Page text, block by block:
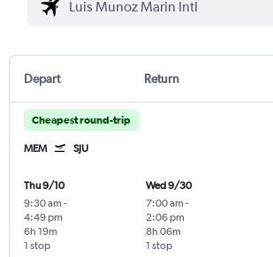
Depart Return
Cheapest round-trip
MEM SJU
Thu 9/10
9:30 am -
4:49 pm
1 stop
6h 19m
Wed 9/30
7:00 am -
2:06 pm
1 stop
8h 06m